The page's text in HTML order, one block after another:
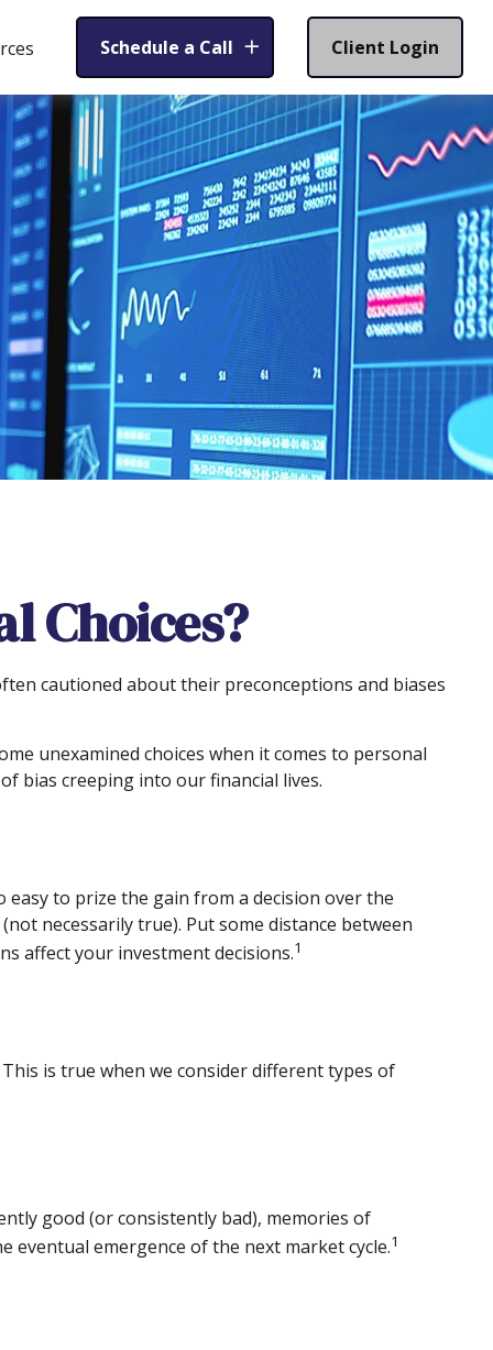
Schedule a Call Client Login
Choices?
cautioned about their preconceptions and biases
unexamined choices when it comes to personal
bias creeping into our financial lives.
easy to prize the gain from a decision over the
necessarily true). Put some distance between
affect your investment decisions.1
is true when we consider different types of
good (or consistently bad), memories of
eventual emergence of the next market cycle.1